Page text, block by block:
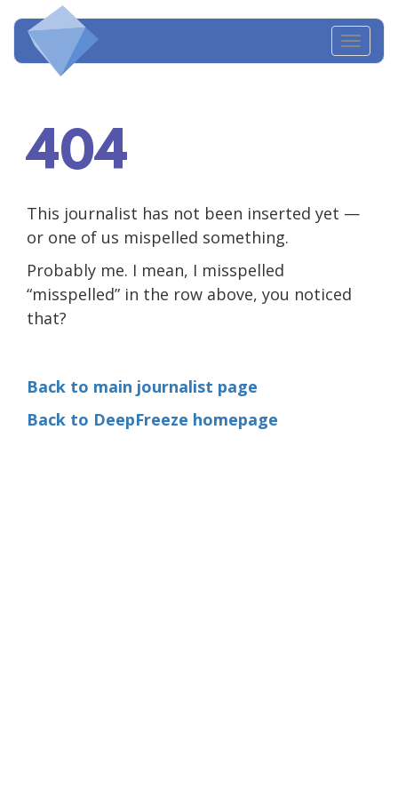
404
This journalist has not been inserted yet —
or one of us mispelled something.
Probably me. I mean, I misspelled
“misspelled” in the row above, you noticed
that?
Back to main journalist page
Back to DeepFreeze homepage